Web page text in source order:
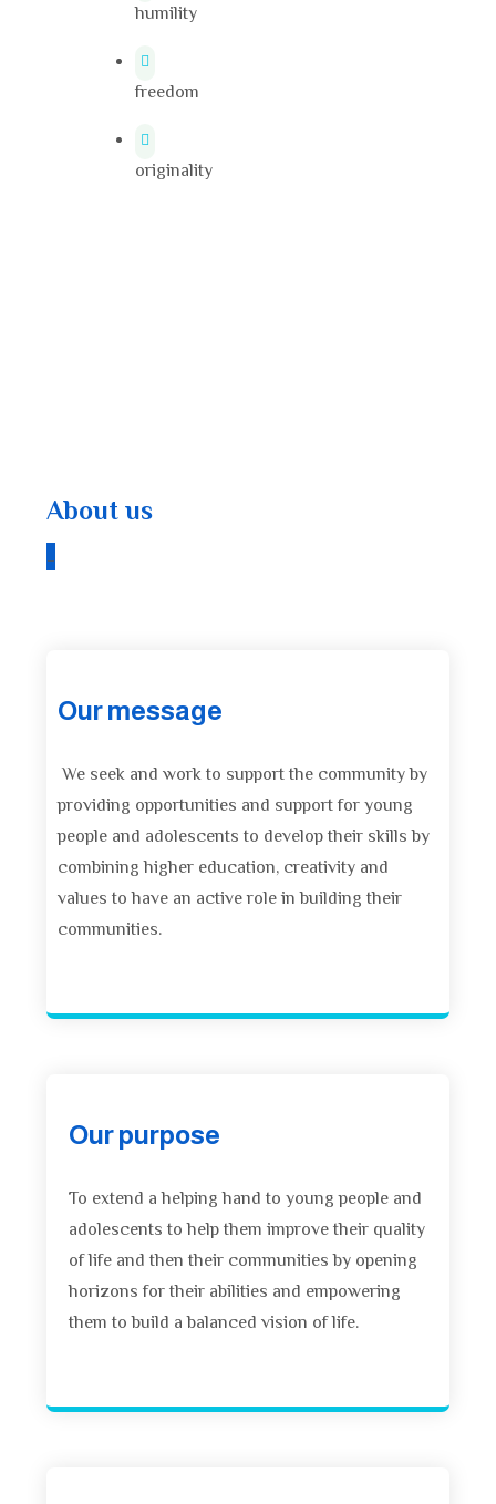
humility
freedom
originality
About us
_
Our message
We seek and work to support the community by
providing opportunities and support for young
people and adolescents to develop their skills by
combining higher education, creativity and
values ​​to have an active role in building their
communities.
Our purpose
To extend a helping hand to young people and
adolescents to help them improve their quality
of life and then their communities by opening
horizons for their abilities and empowering
them to build a balanced vision of life.